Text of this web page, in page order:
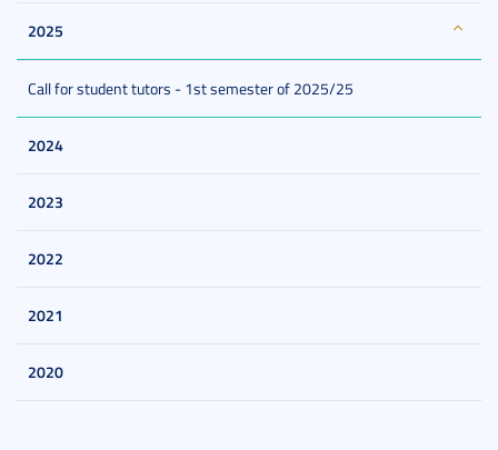
2025
Call for student tutors - 1st semester of 2025/25
2024
2023
2022
2021
2020